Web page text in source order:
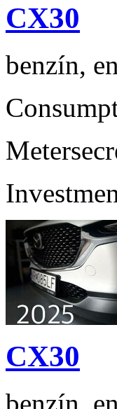
CX30
benzín,
Meter
CX30